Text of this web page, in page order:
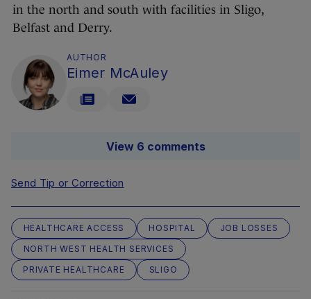
in the north and south with facilities in Sligo,
Belfast and Derry.
AUTHOR
Eimer McAuley
View 6 comments
Send Tip or Correction
HEALTHCARE ACCESS HOSPITAL
JOB LOSSES
NORTH WEST HEALTH SERVICES
PRIVATE HEALTHCARE
SLIGO